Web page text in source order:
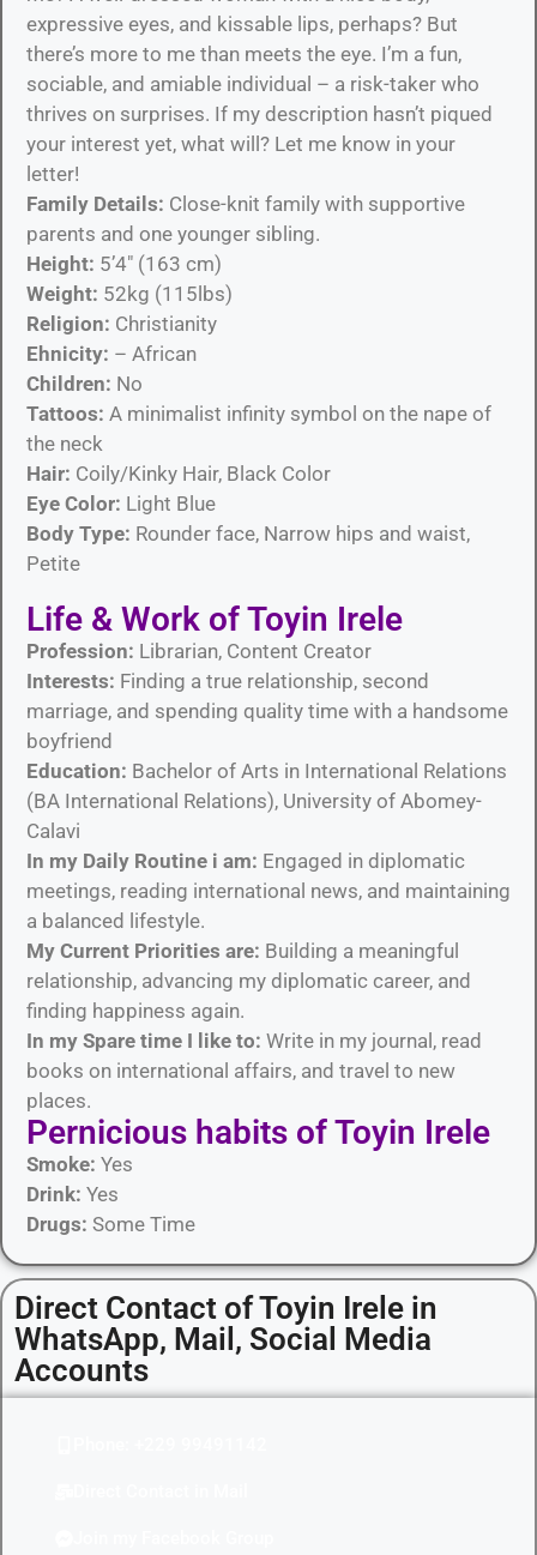
expressive eyes, and kissable lips, perhaps? But
there’s more to me than meets the eye. I’m a fun,
sociable, and amiable individual – a risk-taker who
thrives on surprises. If my description hasn’t piqued
your interest yet, what will? Let me know in your
letter!
Family Details: Close-knit family with supportive
parents and one younger sibling.
Height: 5’4″ (163 cm)
Weight: 52kg (115lbs)
Religion: Christianity
Ehnicity: – African
Children: No
Tattoos: A minimalist infinity symbol on the nape of
the neck
Hair: Coily/Kinky Hair, Black Color
Eye Color: Light Blue
Body Type: Rounder face, Narrow hips and waist,
Petite
Life & Work of Toyin Irele
Profession: Librarian, Content Creator
Interests: Finding a true relationship, second
marriage, and spending quality time with a handsome
boyfriend
Education: Bachelor of Arts in International Relations
(BA International Relations), University of Abomey-
Calavi
In my Daily Routine i am: Engaged in diplomatic
meetings, reading international news, and maintaining
a balanced lifestyle.
My Current Priorities are: Building a meaningful
relationship, advancing my diplomatic career, and
finding happiness again.
In my Spare time I like to: Write in my journal, read
books on international affairs, and travel to new
places.
Pernicious habits​ of Toyin Irele
Smoke: Yes
Drink: Yes
Drugs: Some Time
Direct Contact of Toyin Irele in
WhatsApp, Mail, Social Media
Accounts